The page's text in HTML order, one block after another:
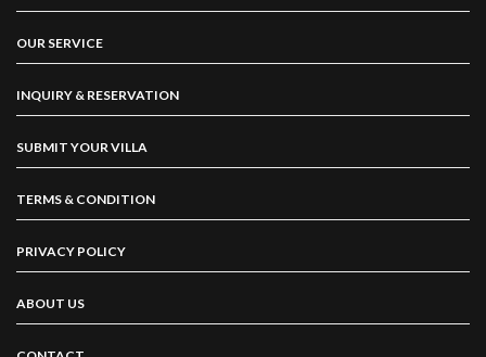
OUR SERVICE
INQUIRY & RESERVATION
SUBMIT YOUR VILLA
TERMS & CONDITION
PRIVACY POLICY
ABOUT US